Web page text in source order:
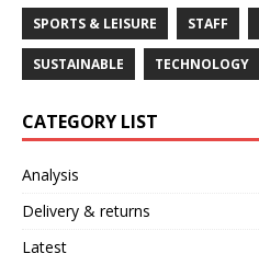
SPORTS & LEISURE STAFF
SUSTAINABLE TECHNOLOGY
CATEGORY LIST
Analysis
Delivery & returns
Latest